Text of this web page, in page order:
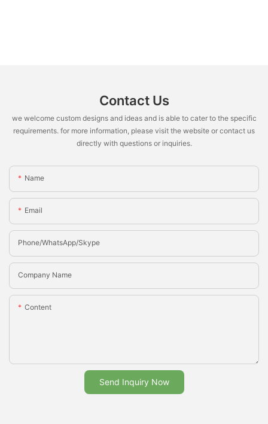
Contact Us
we welcome custom designs and ideas and is able to cater to the specific
requirements. for more information, please visit the website or contact us
directly with questions or inquiries.
Name
Email
Phone/whatsApp/Skype
Company Name
Content
Send Inquiry Now